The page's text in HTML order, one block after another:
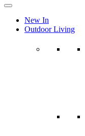
New In
Outdoor Living